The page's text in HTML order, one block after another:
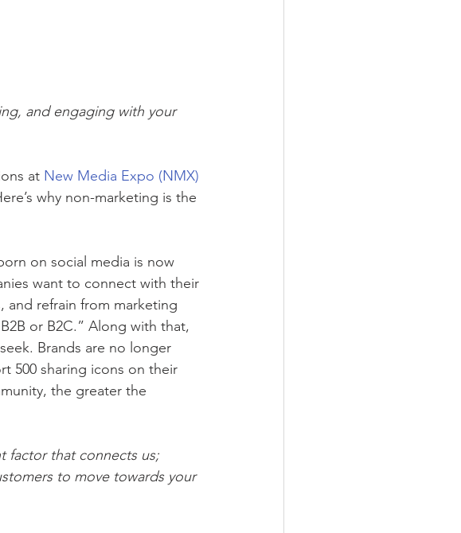
and engaging with your
at New Media Expo (NMX)
why non-marketing is the
on social media is now
want to connect with their
and refrain from marketing
or B2C.” Along with that,
Brands are no longer
500 sharing icons on their
the greater the
factor that connects us;
to move towards your